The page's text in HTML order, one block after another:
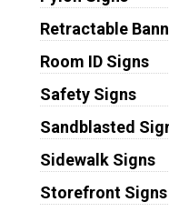
Retractable
Room ID Signs
Safety Signs
Sandblasted
Sidewalk Signs
Storefront Signs